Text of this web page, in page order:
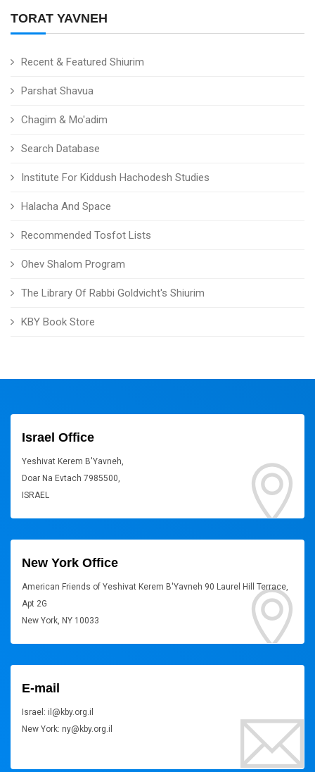
TORAT YAVNEH
Recent & Featured Shiurim
Parshat Shavua
Chagim & Mo'adim
Search Database
Institute For Kiddush Hachodesh Studies
Halacha And Space
Recommended Tosfot Lists
Ohev Shalom Program
The Library Of Rabbi Goldvicht's Shiurim
KBY Book Store
Israel Office
Yeshivat Kerem B'Yavneh,
Doar Na Evtach 7985500,
ISRAEL
New York Office
American Friends of Yeshivat Kerem B'Yavneh 90 Laurel Hill Terrace,
Apt 2G
New York, NY 10033
E-mail
Israel: il@kby.org.il
New York: ny@kby.org.il